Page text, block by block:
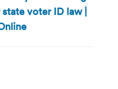
Next
post:
voter ID law |